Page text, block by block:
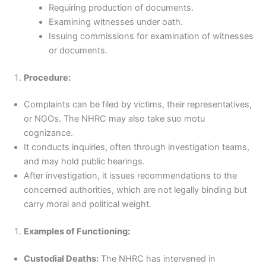
Requiring production of documents.
Examining witnesses under oath.
Issuing commissions for examination of witnesses
or documents.
Procedure:
Complaints can be filed by victims, their representatives,
or NGOs. The NHRC may also take suo motu
cognizance.
It conducts inquiries, often through investigation teams,
and may hold public hearings.
After investigation, it issues recommendations to the
concerned authorities, which are not legally binding but
carry moral and political weight.
Examples of Functioning:
Custodial Deaths: The NHRC has intervened in